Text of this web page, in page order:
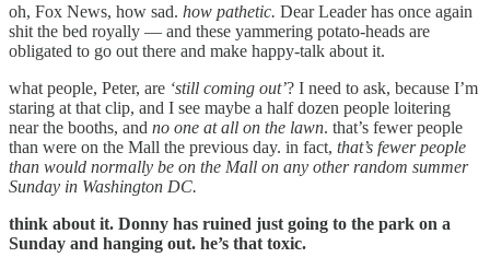
oh, Fox News, how sad. how pathetic. Dear Leader has once again
shit the bed royally — and these yammering potato-heads are
obligated to go out there and make happy-talk about it.
what people, Peter, are ‘still coming out’? I need to ask, because I’m
staring at that clip, and I see maybe a half dozen people loitering
near the booths, and no one at all on the lawn. that’s fewer people
than were on the Mall the previous day. in fact, that’s fewer people
than would normally be on the Mall on any other random summer
Sunday in Washington DC.
think about it. Donny has ruined just going to the park on a
Sunday and hanging out. he’s that toxic.